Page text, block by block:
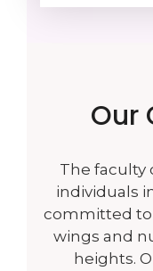
Our
The faculty
individuals
committed
wings and
heights.